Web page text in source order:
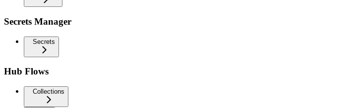
Secrets Manager
Secrets
Hub Flows
Collections